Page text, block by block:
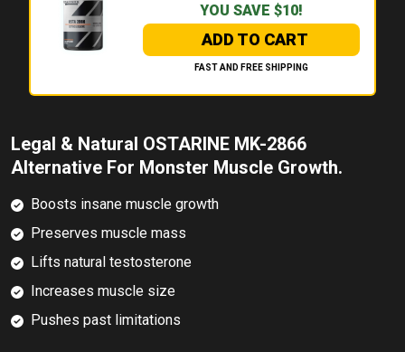
YOU SAVE $10!
ADD TO CART
FAST AND FREE SHIPPING
Legal & Natural OSTARINE MK-2866
Alternative For Monster Muscle Growth.
Boosts insane muscle growth
Preserves muscle mass
Lifts natural testosterone
Increases muscle size
Pushes past limitations